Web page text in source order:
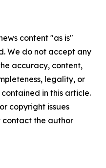
content "as is"
We do not accept any
accuracy, content,
legality, or
in this article.
copyright issues
contact the author